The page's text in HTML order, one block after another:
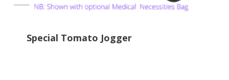
Special Tomato Jogger